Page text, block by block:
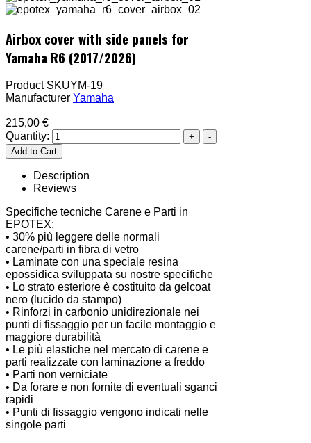
Airbox cover with side panels for
Yamaha R6 (2017/2026)
Product SKUYM-19
Manufacturer Yamaha
215,00 €
Quantity:
Description
Reviews
Specifiche tecniche Carene e Parti in
EPOTEX:
• 30% più leggere delle normali
carene/parti in fibra di vetro
• Laminate con una speciale resina
epossidica sviluppata su nostre specifiche
• Lo strato esteriore è costituito da gelcoat
nero (lucido da stampo)
• Rinforzi in carbonio unidirezionale nei
punti di fissaggio per un facile montaggio e
maggiore durabilità
• Le più elastiche nel mercato di carene e
parti realizzate con laminazione a freddo
• Parti non verniciate
• Da forare e non fornite di eventuali sganci
rapidi
• Punti di fissaggio vengono indicati nelle
singole parti